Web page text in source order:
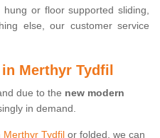
or floor supported sliding,
else, our customer service
Merthyr Tydfil
due to the new modern
in demand.
Merthyr Tydfil or folded, we can